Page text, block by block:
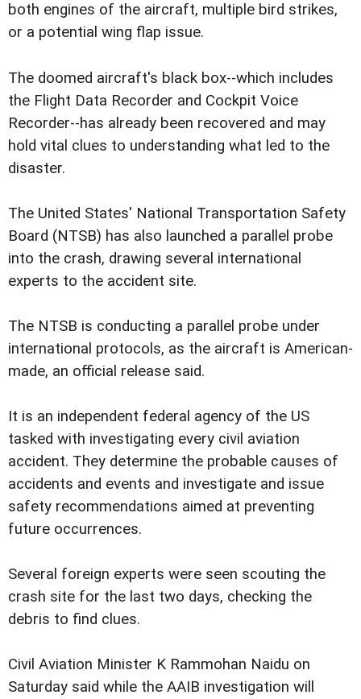
both engines of the aircraft, multiple bird strikes,
or a potential wing flap issue.
The doomed aircraft's black box--which includes
the Flight Data Recorder and Cockpit Voice
Recorder--has already been recovered and may
hold vital clues to understanding what led to the
disaster.
The United States' National Transportation Safety
Board (NTSB) has also launched a parallel probe
into the crash, drawing several international
experts to the accident site.
The NTSB is conducting a parallel probe under
international protocols, as the aircraft is American-
made, an official release said.
It is an independent federal agency of the US
tasked with investigating every civil aviation
accident. They determine the probable causes of
accidents and events and investigate and issue
safety recommendations aimed at preventing
future occurrences.
Several foreign experts were seen scouting the
crash site for the last two days, checking the
debris to find clues.
Civil Aviation Minister K Rammohan Naidu on
Saturday said while the AAIB investigation will